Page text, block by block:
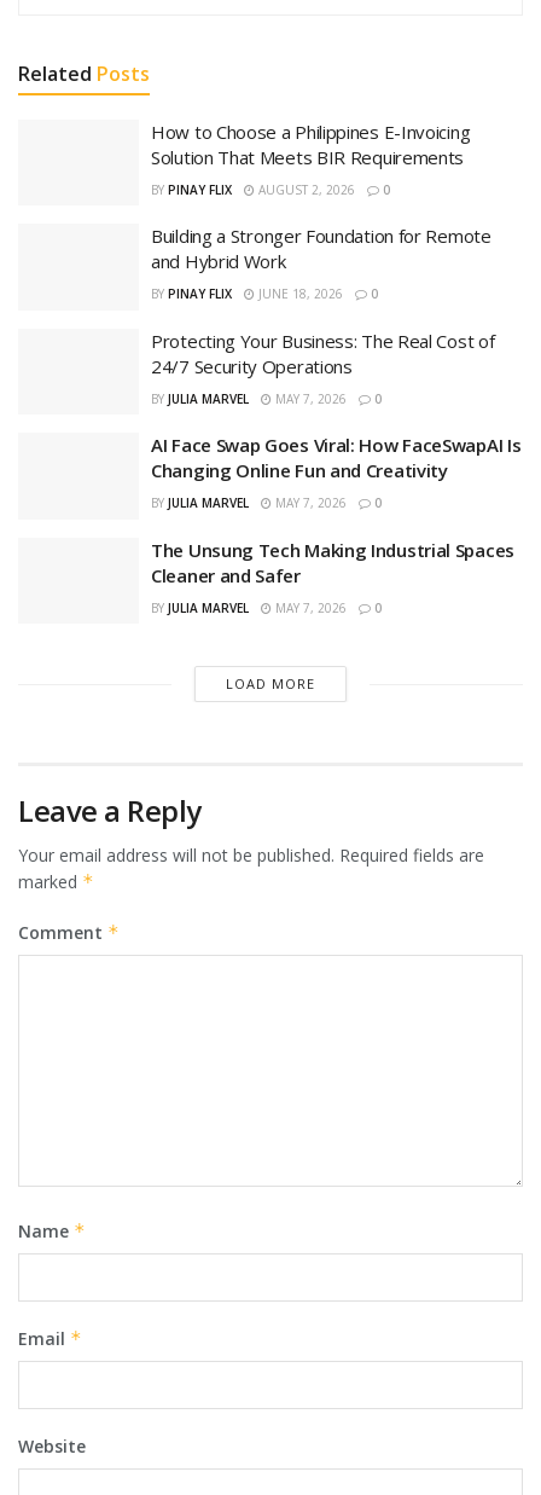
Related Posts
How to Choose a Philippines E-Invoicing
Solution That Meets BIR Requirements
BY PINAY FLIX AUGUST 2, 2026 0
Building a Stronger Foundation for Remote
and Hybrid Work
BY PINAY FLIX JUNE 18, 2026 0
Protecting Your Business: The Real Cost of
24/7 Security Operations
BY JULIA MARVEL MAY 7, 2026 0
AI Face Swap Goes Viral: How FaceSwapAI Is
Changing Online Fun and Creativity
BY JULIA MARVEL MAY 7, 2026 0
The Unsung Tech Making Industrial Spaces
Cleaner and Safer
BY JULIA MARVEL MAY 7, 2026 0
LOAD MORE
Leave a Reply
Your email address will not be published. Required fields are
marked *
Comment *
Name *
Email *
Website